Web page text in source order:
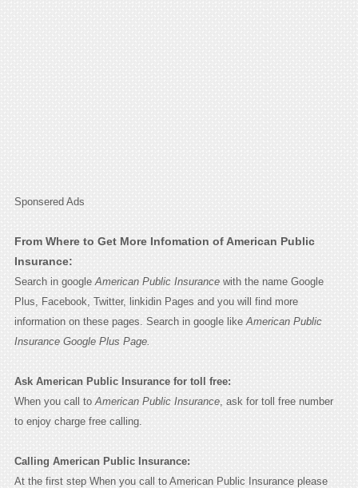
Sponsered Ads
From Where to Get More Infomation of American Public
Insurance:
Search in google American Public Insurancewith the name Google
Plus, Facebook, Twitter, linkidin Pages and you will find more
information on these pages. Search in google like American Public
Insurance Google Plus Page.
Ask American Public Insurance for toll free:
When you call to American Public Insurance, ask for toll free number
to enjoy charge free calling.
Calling American Public Insurance:
At the first step When you call to American Public Insurance please